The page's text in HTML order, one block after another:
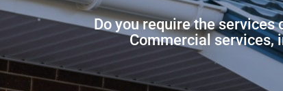
Do you require the services
Commercial services,